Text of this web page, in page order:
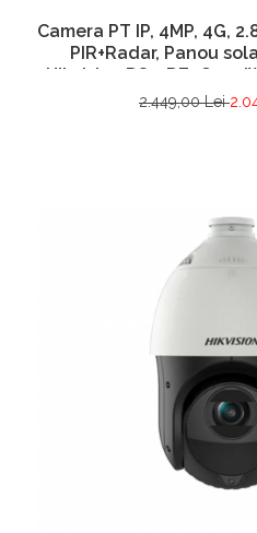
Camera PT IP, 4MP, 4G,
PIR+Radar, Panou
Hikvision DS-
2.8mm
2.449,00 Lei